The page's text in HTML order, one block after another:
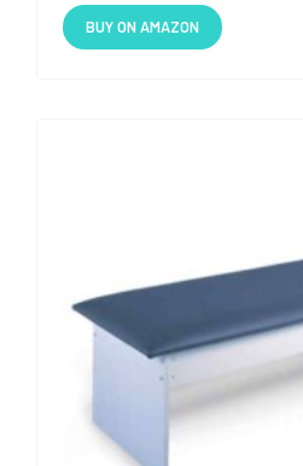
BUY ON AMAZON